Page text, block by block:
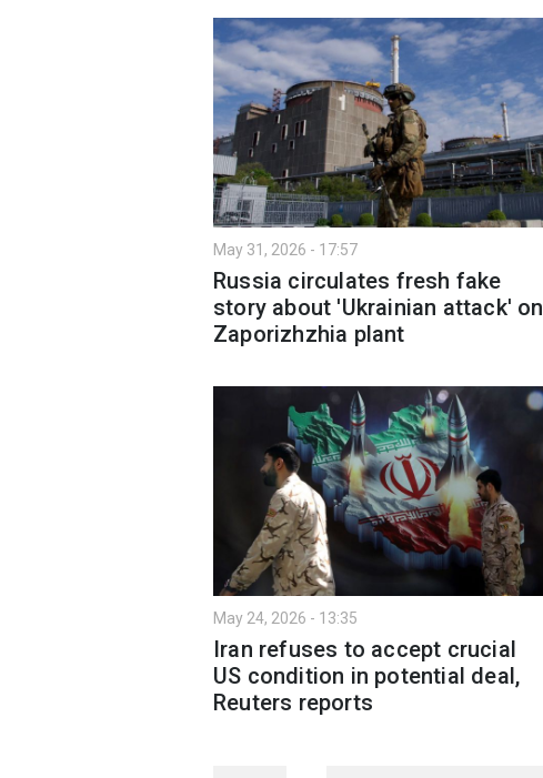
May 31, 2026 - 17:57
Russia circulates fresh fake
story about 'Ukrainian attack' on
Zaporizhzhia plant
May 24, 2026 - 13:35
Iran refuses to accept crucial
US condition in potential deal,
Reuters reports